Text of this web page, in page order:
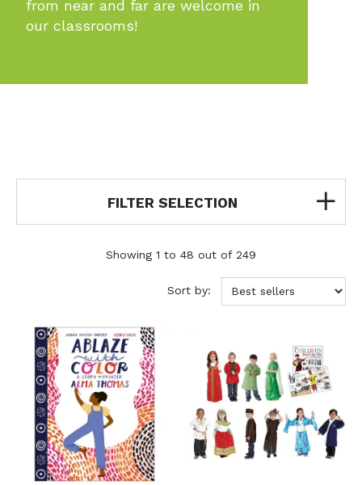
from near and far are welcome in
our classrooms!
FILTER SELECTION
Showing 1 to 48 out of 249
Sort by: